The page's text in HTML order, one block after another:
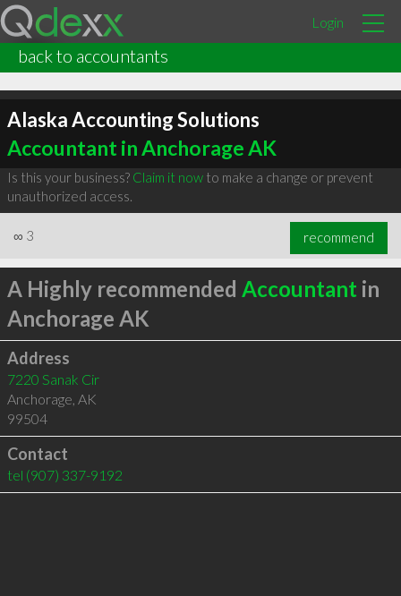
Login
back to accountants
Alaska Accounting Solutions
Accountant in Anchorage AK
Is this your business? Claim it nowto make a change or prevent
unauthorized access.
∞ 3 recommend
A Highly recommended Accountant in
Anchorage AK
Address
7220 Sanak Cir
Anchorage, AK
99504
Contact
tel (907) 337-9192